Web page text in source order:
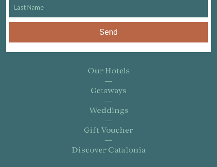
Send
Our Hotels
Getaways
Weddings
Gift Voucher
Discover Catalonia